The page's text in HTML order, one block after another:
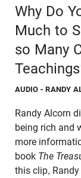
Why Do
Much to
so Many
AUDIO - RANDY
Randy Alcorn
being rich and
more
book The
this clip,